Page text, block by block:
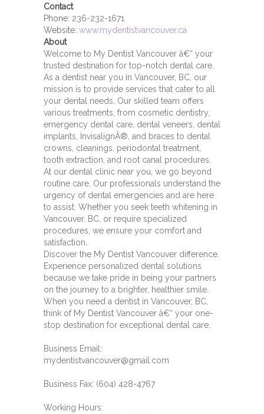
Contact
Phone: 236-232-1671
Website: www.mydentistvancouver.ca
About
Welcome to My Dentist Vancouver â€“ your
trusted destination for top-notch dental care.
As a dentist near you in Vancouver, BC, our
mission is to provide services that cater to all
your dental needs. Our skilled team offers
various treatments, from cosmetic dentistry,
emergency dental care, dental veneers, dental
implants, InvisalignÂ®, and braces to dental
crowns, cleanings, periodontal treatment,
tooth extraction, and root canal procedures.
At our dental clinic near you, we go beyond
routine care. Our professionals understand the
urgency of dental emergencies and are here
to assist. Whether you seek teeth whitening in
Vancouver, BC, or require specialized
procedures, we ensure your comfort and
satisfaction.
Discover the My Dentist Vancouver difference.
Experience personalized dental solutions
because we take pride in being your partners
on the journey to a brighter, healthier smile.
When you need a dentist in Vancouver, BC,
think of My Dentist Vancouver â€“ your one-
stop destination for exceptional dental care.
Business Email:
mydentistvancouver@gmail.com
Business Fax: (604) 428-4767
Working Hours: